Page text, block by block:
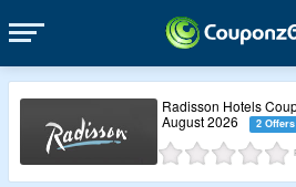
Radisson Hotels
August 2026
2